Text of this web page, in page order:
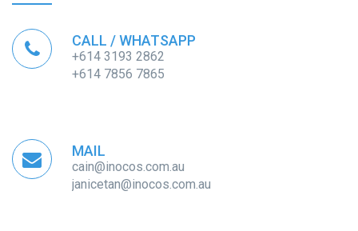
CALL / WHATSAPP
+614 3193 2862
+614 7856 7865
MAIL
cain@inocos.com.au
janicetan@inocos.com.au